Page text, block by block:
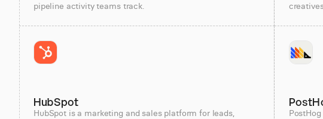
pipeline activity teams track.
HubSpot
HubSpot is a marketing and sales platform for leads,